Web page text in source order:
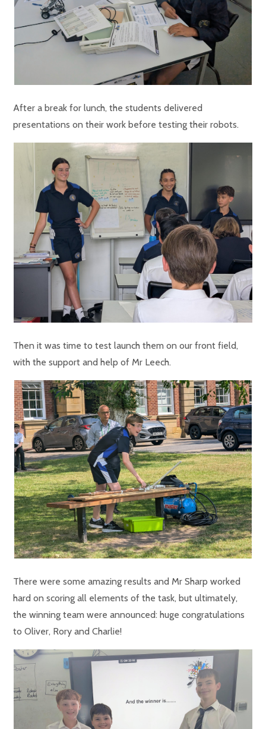
After a break for lunch, the students delivered
presentations on their work before testing their robots.
Then it was time to test launch them on our front field,
with the support and help of Mr Leech.
There were some amazing results and Mr Sharp worked
hard on scoring all elements of the task, but ultimately,
the winning team were announced: huge congratulations
to Oliver, Rory and Charlie!